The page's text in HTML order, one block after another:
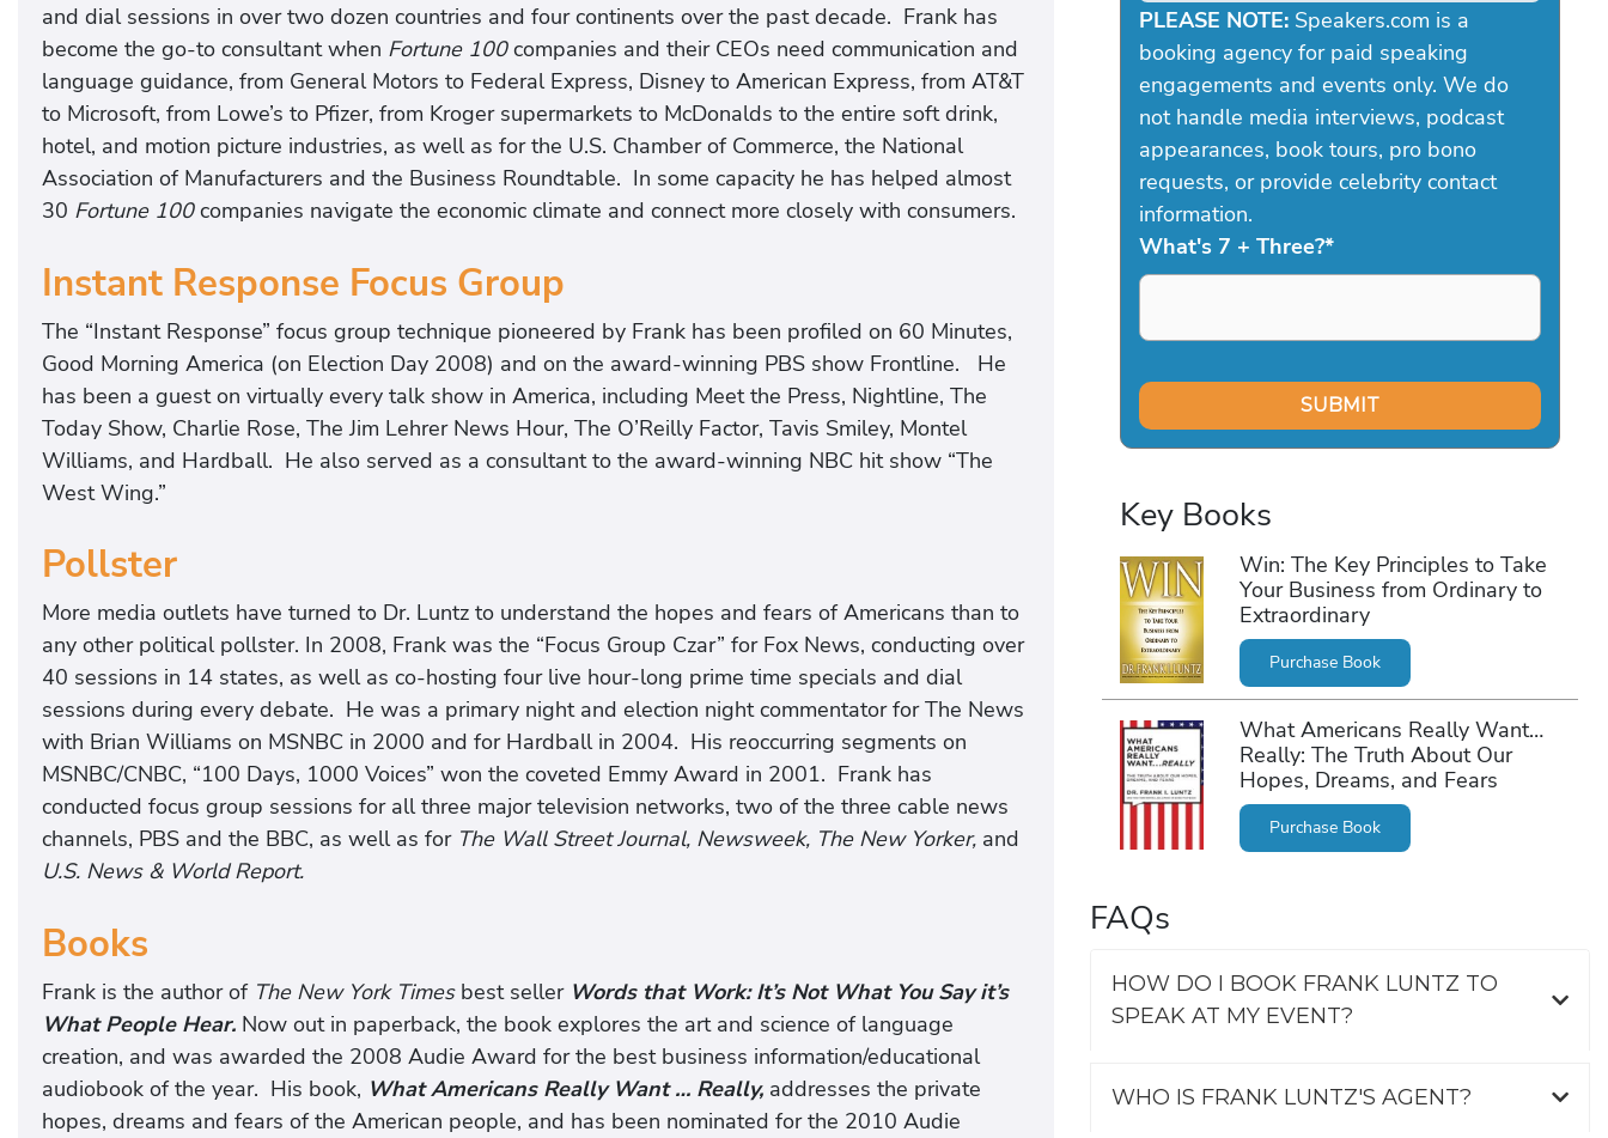
and dial sessions in over two dozen countries and four continents over the past decade. Frank has
become the go-to consultant when Fortune 100companies and their CEOs need communication and
language guidance, from General Motors to Federal Express, Disney to American Express, from AT&T
to Microsoft, from Lowe’s to Pfizer, from Kroger supermarkets to McDonalds to the entire soft drink,
hotel, and motion picture industries, as well as for the U.S. Chamber of Commerce, the National
Association of Manufacturers and the Business Roundtable. In some capacity he has helped almost
30 Fortune 100companies navigate the economic climate and connect more closely with consumers.
Instant Response Focus Group
The “Instant Response” focus group technique pioneered by Frank has been profiled on 60 Minutes,
Good Morning America (on Election Day 2008) and on the award-winning PBS show Frontline. He
has been a guest on virtually every talk show in America, including Meet the Press, Nightline, The
Today Show, Charlie Rose, The Jim Lehrer News Hour, The O’Reilly Factor, Tavis Smiley, Montel
Williams, and Hardball. He also served as a consultant to the award-winning NBC hit show “The
West Wing.”
Pollster
More media outlets have turned to Dr. Luntz to understand the hopes and fears of Americans than to
any other political pollster. In 2008, Frank was the “Focus Group Czar” for Fox News, conducting over
40 sessions in 14 states, as well as co-hosting four live hour-long prime time specials and dial
sessions during every debate. He was a primary night and election night commentator for The News
with Brian Williams on MSNBC in 2000 and for Hardball in 2004. His reoccurring segments on
MSNBC/CNBC, “100 Days, 1000 Voices” won the coveted Emmy Award in 2001. Frank has
conducted focus group sessions for all three major television networks, two of the three cable news
channels, PBS and the BBC, as well as for The Wall Street Journal, Newsweek, The New Yorker, and
U.S. News & World Report.
Books
Frank is the author of The New York Timesbest seller Words that Work: It’s Not What You Say it’s
What People Hear. Now out in paperback, the book explores the art and science of language
creation, and was awarded the 2008 Audie Award for the best business information/educational
audiobook of the year. His book, What Americans Really Want … Really, addresses the private
hopes, dreams and fears of the American people, and has been nominated for the 2010 Audie
PLEASE NOTE: Speakers.com is a
booking agency for paid speaking
engagements and events only. We do
not handle media interviews, podcast
appearances, book tours, pro bono
requests, or provide celebrity contact
information.
What's 7 + Three?*
Key Books
Win: The Key Principles to Take
Your Business from Ordinary to
Extraordinary
Purchase Book
What Americans Really Want…
Really: The Truth About Our
Hopes, Dreams, and Fears
Purchase Book
FAQs
HOW DO I BOOK FRANK LUNTZ TO
SPEAK AT MY EVENT?
WHO IS FRANK LUNTZ'S AGENT?